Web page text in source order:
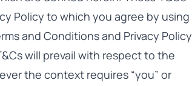
Policy to which you agree by using
and Conditions and Privacy Policy
will prevail with respect to the
the context requires “you” or